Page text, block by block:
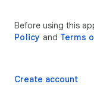
Before using this
Policy and Terms
Create account